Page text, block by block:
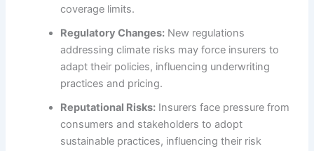
coverage limits.
Regulatory Changes: New regulations
addressing climate risks may force insurers to
adapt their policies, influencing underwriting
practices and pricing.
Reputational Risks: Insurers face pressure from
consumers and stakeholders to adopt
sustainable practices, influencing their risk